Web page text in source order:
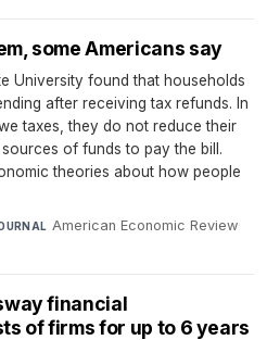
some Americans say
University found that households
after receiving tax refunds. In
taxes, they do not reduce their
of funds to pay the bill.
theories about how people
American Economic Review·
financial
of firms for up to 6 years